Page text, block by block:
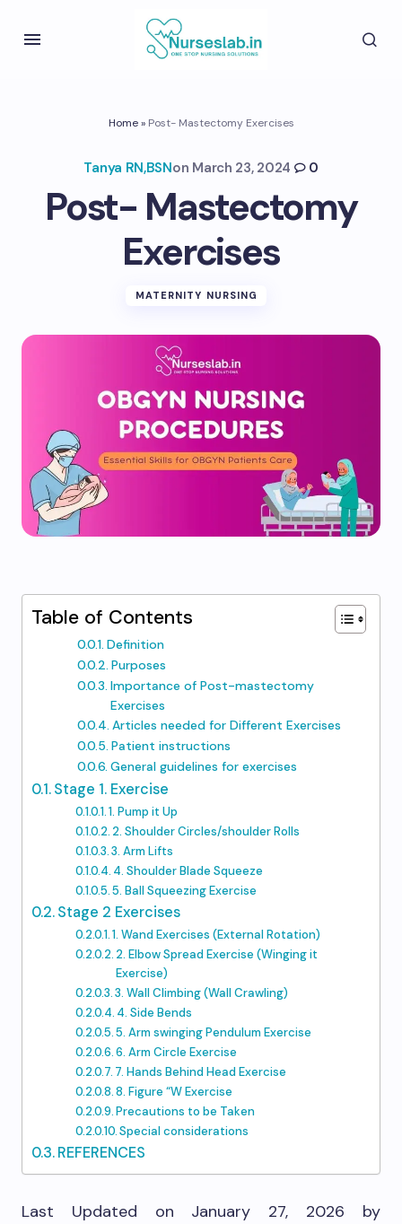
Home» Post- Mastectomy Exercises
Tanya RN,BSNon March 23, 2024 0
Post- Mastectomy
Exercises
MATERNITY NURSING
Table of Contents
Definition
Purposes
Importance of Post-mastectomy
Exercises
Articles needed for Different Exercises
Patient instructions
General guidelines for exercises
Stage 1. Exercise
1. Pump it Up
2. Shoulder Circles/shoulder Rolls
3. Arm Lifts
4. Shoulder Blade Squeeze
5. Ball Squeezing Exercise
Stage 2 Exercises
1. Wand Exercises (External Rotation)
2. Elbow Spread Exercise (Winging it
Exercise)
3. Wall Climbing (Wall Crawling)
4. Side Bends
5. Arm swinging Pendulum Exercise
6. Arm Circle Exercise
7. Hands Behind Head Exercise
8. Figure “W Exercise
Precautions to be Taken
Special considerations
REFERENCES
Last Updated on January 27, 2026 by